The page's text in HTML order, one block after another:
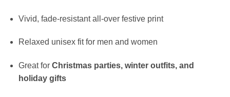
Vivid, fade-resistant all-over festive print
Relaxed unisex fit for men and women
Great for Christmas parties, winter outfits, and
holiday gifts